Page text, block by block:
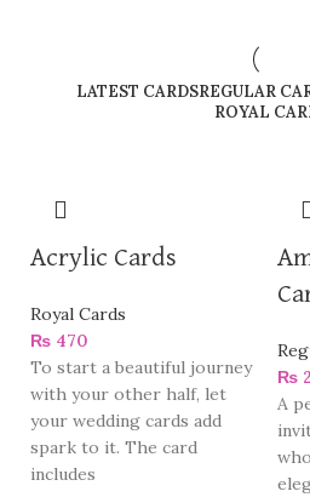
LATEST CARDSREGULAR
ROYAL
Acrylic Cards
Royal Cards
₨ 470
To start a beautiful journey
with your other half, let
your wedding cards add
spark to it. The card
includes
₨
A